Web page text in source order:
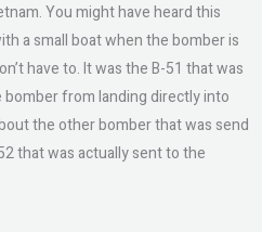
You might have heard this
a small boat when the bomber is
have to. It was the B-51 that was
from landing directly into
the other bomber that was send
that was actually sent to the